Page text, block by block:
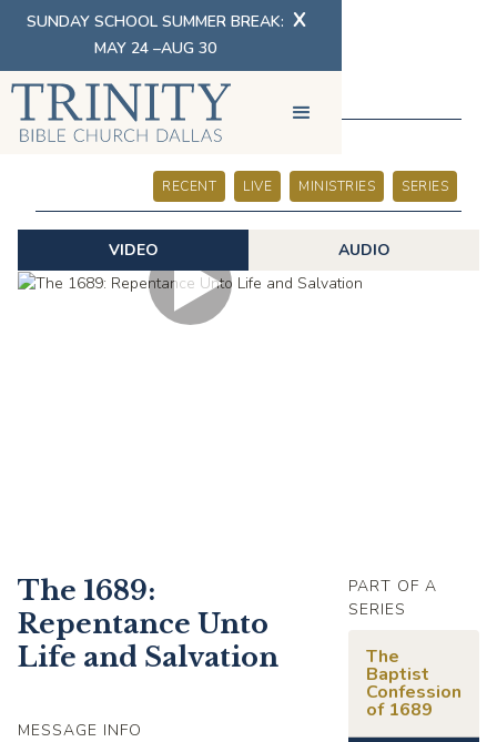
SUNDAY SCHOOL SUMMER BREAK:
MAY 24 –AUG 30
X
SERMONS
RECENT LIVE MINISTRIES SERIES
VIDEO AUDIO
The 1689:
Repentance Unto
Life and Salvation
MESSAGE INFO
PART OF A
SERIES
The
Baptist
Confession
of 1689